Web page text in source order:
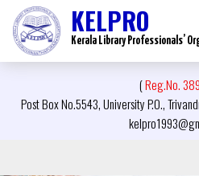
KELPRO
Kerala Library Professionals’
(Reg.No.
Post Box No.5543, University P.O.,